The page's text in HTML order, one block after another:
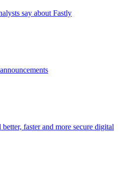
say about Fastly
faster and more secure digital